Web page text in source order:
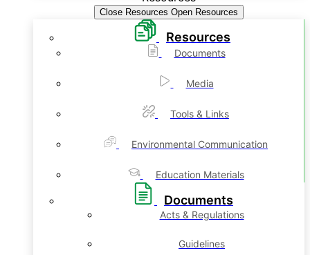
Close Resources Open Resources
Resources
Documents
Media
Tools & Links
Environmental Communication
Education Materials
Documents
Acts & Regulations
Guidelines